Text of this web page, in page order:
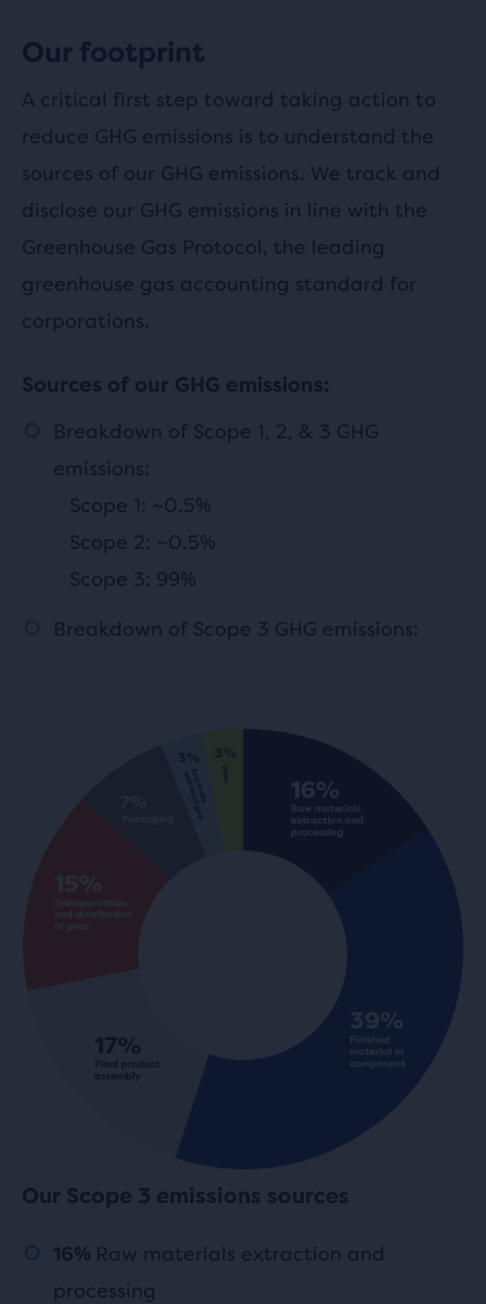
Our footprint
A critical first step toward taking action to
reduce GHG emissions is to understand the
sources of our GHG emissions. We track and
disclose our GHG emissions in line with the
Greenhouse Gas Protocol, the leading
greenhouse gas accounting standard for
corporations.
Sources of our GHG emissions:
Breakdown of Scope 1, 2, & 3 GHG
emissions:
Scope 1: ~0.5%
Scope 2: ~0.5%
Scope 3: 99%
Breakdown of Scope 3 GHG emissions:
Our Scope 3 emissions sources
16% Raw materials extraction and
processing